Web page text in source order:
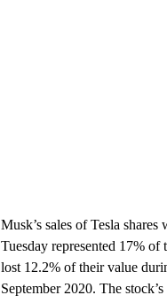
Musk’s sales of Tesla
Tuesday represented 17% of
lost 12.2% of their value
September 2020. The